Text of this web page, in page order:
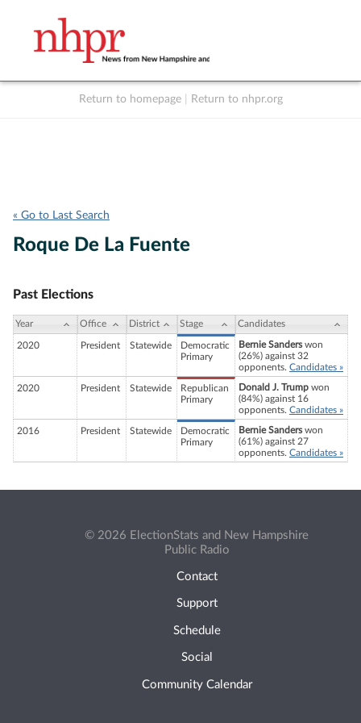
Return to homepage Return to nhpr.org
« Go to Last Search
Roque De La Fuente
Past Elections
Year Office District Stage Candidates
2020 President Statewide
Democratic
Primary
Bernie Sanderswon
(26%) against 32
opponents. Candidates »
2020 President Statewide
Republican
Primary
Donald J. Trump won
(84%) against 16
opponents. Candidates »
2016 President Statewide
Democratic
Primary
Bernie Sanderswon
(61%) against 27
opponents. Candidates »
© 2026 ElectionStats and New Hampshire
Public Radio
Contact
Support
Schedule
Social
Community Calendar